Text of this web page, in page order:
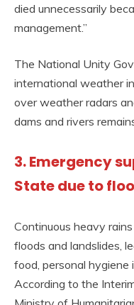
died unnecessarily
management.”
The National Unity
international weather
over weather radars
dams and rivers
3. Emergency
State due to
Continuous heavy
floods and landslides,
food, personal hygiene
According to the